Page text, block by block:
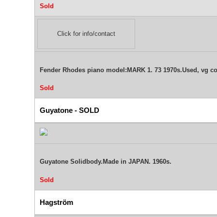
Sold
Click for info/contact
Fender Rhodes piano model:MARK 1. 73 1970s.Used, vg
Sold
Guyatone - SOLD
Guyatone Solidbody.Made in JAPAN. 1960s.
Sold
Hagström